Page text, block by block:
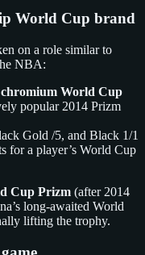
World Cup brand
on a role similar to
NBA:
World Cup
popular 2014 Prizm
Gold /5, and Black 1/1
for a player’s World Cup
Cup Prizm (after 2014
long‑awaited World
lifting the trophy.